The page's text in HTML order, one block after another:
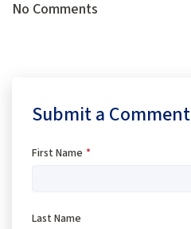
No Comments
Submit a Comment
First Name *
Last Name